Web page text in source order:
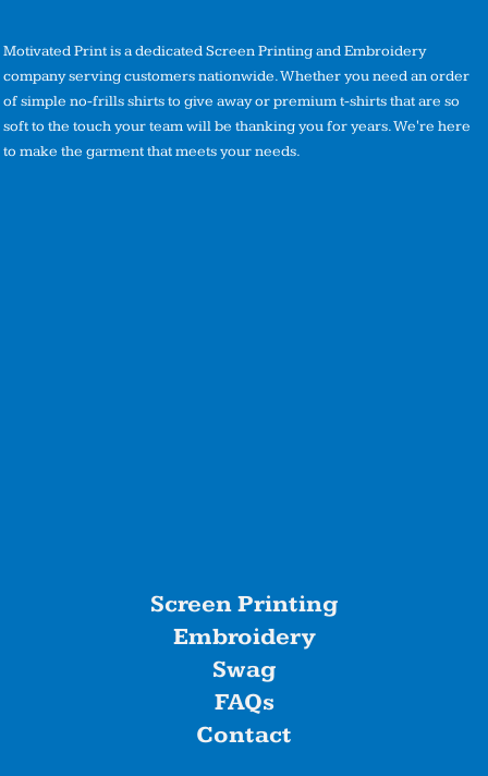
Motivated Print is a dedicated Screen Printing and Embroidery
company serving customers nationwide. Whether you need an order
of simple no-frills shirts to give away or premium t-shirts that are so
soft to the touch your team will be thanking you for years. We're here
to make the garment that meets your needs.
Screen Printing
Embroidery
Swag
FAQs
Contact